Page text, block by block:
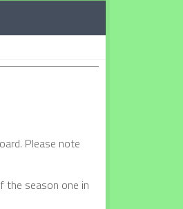
Please note
the season one in